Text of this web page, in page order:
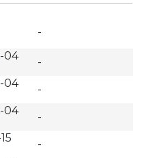
-
04
-
04
-
04
-
-